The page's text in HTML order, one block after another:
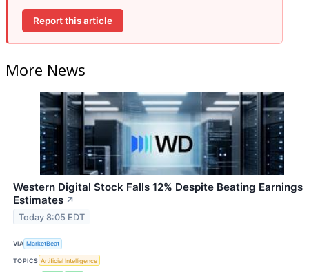
Report this article
More News
Western Digital Stock Falls 12% Despite Beating Earnings
Estimates ↗
Today 8:05 EDT
VIA MarketBeat
TOPICS Artificial Intelligence